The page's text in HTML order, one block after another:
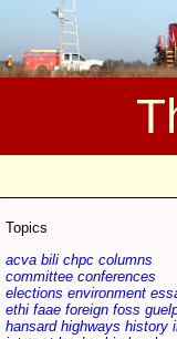
Topics
acva bili chpc columns
committee conferences
elections environment
ethi faae foreign foss
hansard highways history